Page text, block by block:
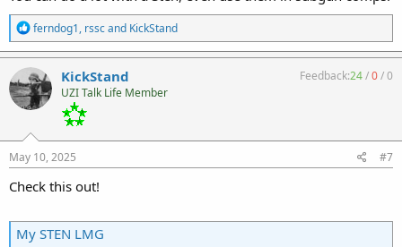
R
e
a
c
t
i
o
s
:
ferndog1, rsscand KickStand
KickStand
UZI Talk Life Member
Feedback:24/0/0
May 10, 2025 #7
Check this out!
My STEN LMG